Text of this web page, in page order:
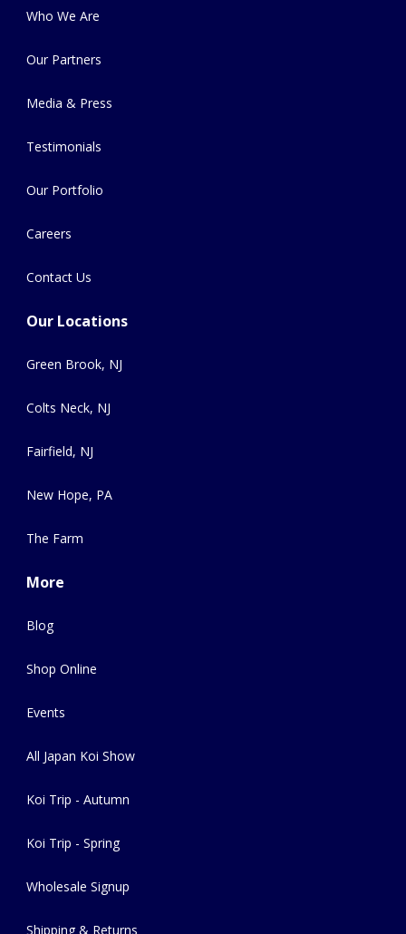
Who We Are
Our Partners
Media & Press
Testimonials
Our Portfolio
Careers
Contact Us
Our Locations
Green Brook, NJ
Colts Neck, NJ
Fairfield, NJ
New Hope, PA
The Farm
More
Blog
Shop Online
Events
All Japan Koi Show
Koi Trip - Autumn
Koi Trip - Spring
Wholesale Signup
Shipping & Returns